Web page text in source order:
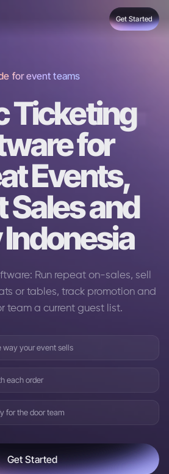
Get Started
for event teams
Ticketing
for
Events,
Sales and
Run repeat on-sales, sell
or tables, track promotion and
team a current guest list.
way your event sells
each order
for the door team
Get Started